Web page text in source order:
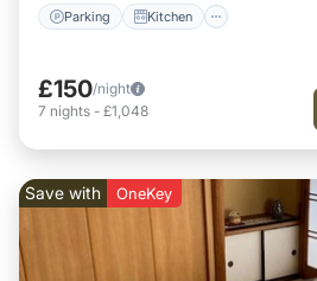
Parking Kitchen
£150/night
7 nights - £1,048
Save with OneKey